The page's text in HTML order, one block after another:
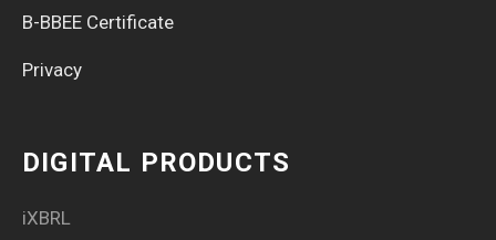
B-BBEE Certificate
Privacy
DIGITAL PRODUCTS
iXBRL